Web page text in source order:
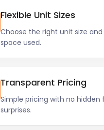
Flexible Unit Sizes
Choose the right unit size
space used.
Transparent Pricing
Simple pricing with no hidden
surprises.